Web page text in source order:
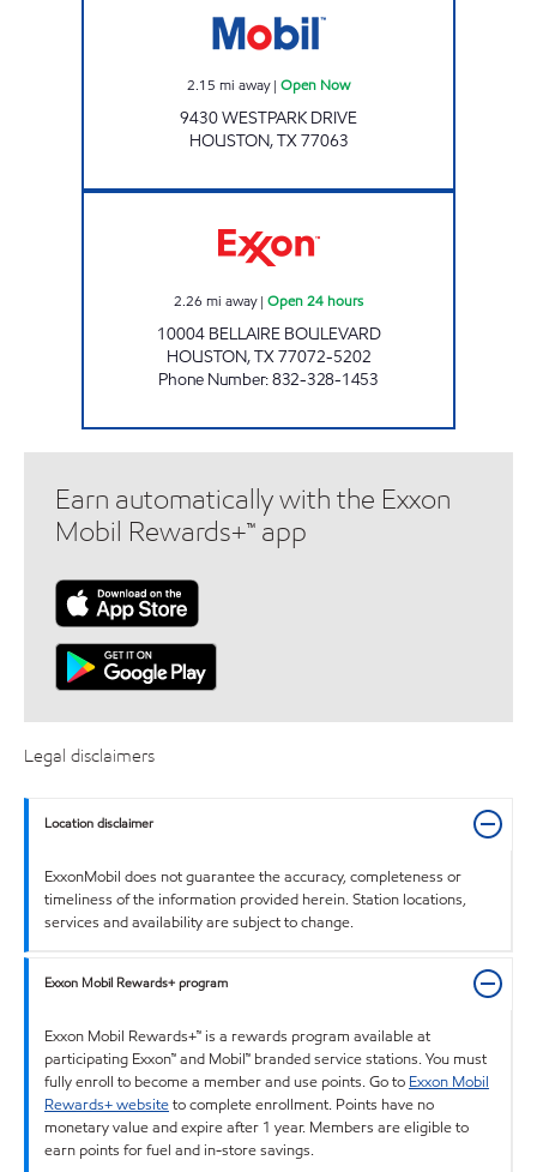
2.15 mi away| Open Now
9430 WESTPARK DRIVE
HOUSTON,TX77063
2.26 mi away| Open 24 hours
10004 BELLAIRE BOULEVARD
HOUSTON,TX77072-5202
Phone Number:832-328-1453
Earn automatically with the Exxon
Mobil Rewards+™ app
Legal disclaimers
Location disclaimer
ExxonMobil does not guarantee the accuracy, completeness or
timeliness of the information provided herein. Station locations,
services and availability are subject to change.
Exxon Mobil Rewards+ program
Exxon Mobil Rewards+™ is a rewards program available at
participating Exxon™ and Mobil™ branded service stations. You must
fully enroll to become a member and use points. Go to Exxon Mobil
Rewards+ websiteto complete enrollment. Points have no
monetary value and expire after 1 year. Members are eligible to
earn points for fuel and in-store savings.